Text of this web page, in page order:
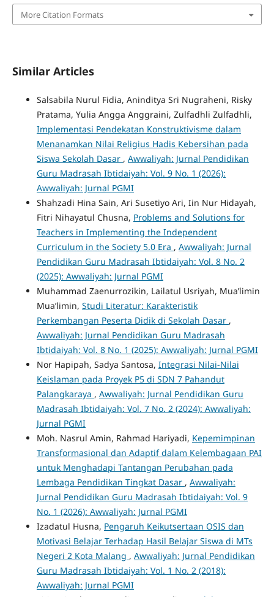
More Citation Formats
Similar Articles
Salsabila Nurul Fidia, Aninditya Sri Nugraheni, Risky
Pratama, Yulia Angga Anggraini, Zulfadhli Zulfadhli,
Implementasi Pendekatan Konstruktivisme dalam
Menanamkan Nilai Religius Hadis Kebersihan pada
Siswa Sekolah Dasar , Awwaliyah: Jurnal Pendidikan
Guru Madrasah Ibtidaiyah: Vol. 9 No. 1 (2026):
Awwaliyah: Jurnal PGMI
Shahzadi Hina Sain, Ari Susetiyo Ari, Iin Nur Hidayah,
Fitri Nihayatul Chusna, Problems and Solutions for
Teachers in Implementing the Independent
Curriculum in the Society 5.0 Era , Awwaliyah: Jurnal
Pendidikan Guru Madrasah Ibtidaiyah: Vol. 8 No. 2
(2025): Awwaliyah: Jurnal PGMI
Muhammad Zaenurrozikin, Lailatul Usriyah, Mua’limin
Mua’limin, Studi Literatur: Karakteristik
Perkembangan Peserta Didik di Sekolah Dasar ,
Awwaliyah: Jurnal Pendidikan Guru Madrasah
Ibtidaiyah: Vol. 8 No. 1 (2025): Awwaliyah: Jurnal PGMI
Nor Hapipah, Sadya Santosa, Integrasi Nilai-Nilai
Keislaman pada Proyek P5 di SDN 7 Pahandut
Palangkaraya , Awwaliyah: Jurnal Pendidikan Guru
Madrasah Ibtidaiyah: Vol. 7 No. 2 (2024): Awwaliyah:
Jurnal PGMI
Moh. Nasrul Amin, Rahmad Hariyadi, Kepemimpinan
Transformasional dan Adaptif dalam Kelembagaan PAI
untuk Menghadapi Tantangan Perubahan pada
Lembaga Pendidikan Tingkat Dasar , Awwaliyah:
Jurnal Pendidikan Guru Madrasah Ibtidaiyah: Vol. 9
No. 1 (2026): Awwaliyah: Jurnal PGMI
Izadatul Husna, Pengaruh Keikutsertaan OSIS dan
Motivasi Belajar Terhadap Hasil Belajar Siswa di MTs
Negeri 2 Kota Malang , Awwaliyah: Jurnal Pendidikan
Guru Madrasah Ibtidaiyah: Vol. 1 No. 2 (2018):
Awwaliyah: Jurnal PGMI